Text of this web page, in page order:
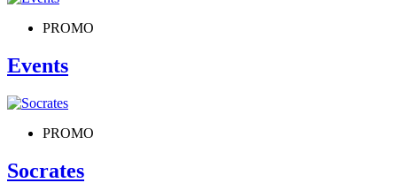
PROMO
Events
PROMO
Socrates